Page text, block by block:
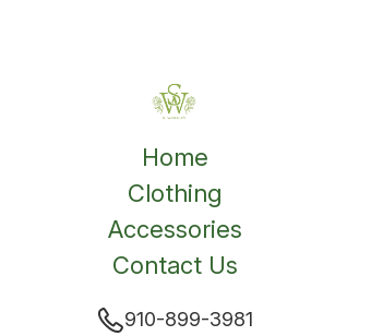
Home
Clothing
Accessories
Contact Us
910-899-3981